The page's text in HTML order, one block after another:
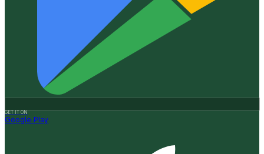
GET IT ON
Google Play